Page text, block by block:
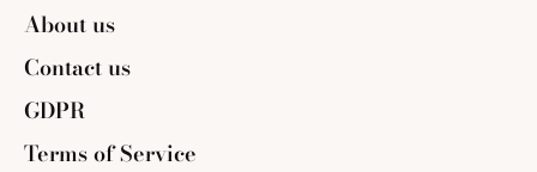
About us
Contact us
GDPR
Terms of Service